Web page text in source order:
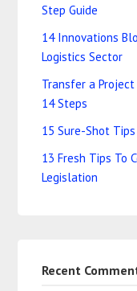
Step Guide
14 Innovations
Logistics Sector
Transfer a
14 Steps
15 Sure-Shot
13 Fresh Tips To
Legislation
Recent